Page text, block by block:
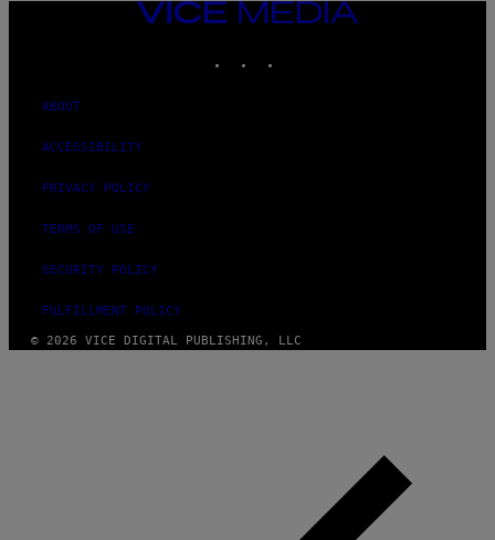
VICE
ABOUT
ACCESSIBILITY
PRIVACY POLICY
TERMS OF USE
SECURITY POLICY
FULFILLMENT POLICY
© 2026 VICE DIGITAL PUBLISHING, LLC